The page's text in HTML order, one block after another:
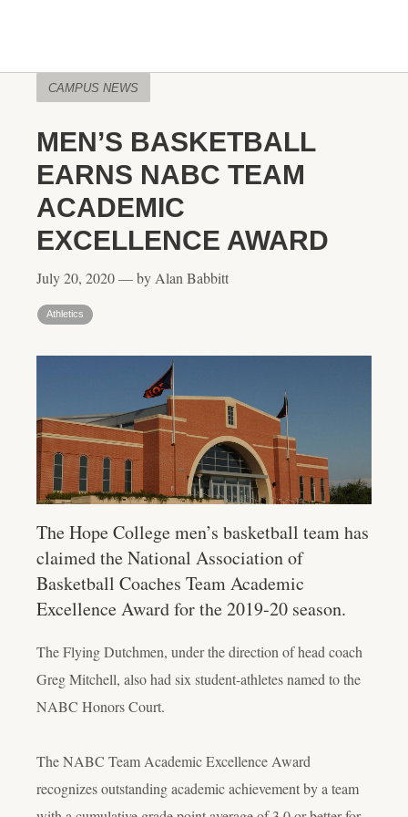
CAMPUS NEWS
MEN’S BASKETBALL
EARNS NABC TEAM
ACADEMIC
EXCELLENCE AWARD
July 20, 2020 — by Alan Babbitt
Athletics
The Hope College men’s basketball team has
claimed the National Association of
Basketball Coaches Team Academic
Excellence Award for the 2019-20 season.
The Flying Dutchmen, under the direction of head coach
Greg Mitchell, also had six student-athletes named to the
NABC Honors Court.
The NABC Team Academic Excellence Award
recognizes outstanding academic achievement by a team